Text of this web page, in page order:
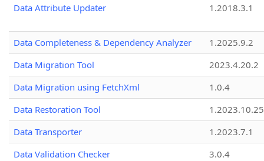
Data Attribute Updater 1.2018.3.1
Data Completeness & Dependency Analyzer
1.2025.9.2
Data Migration Tool
2023.4.20.2
Data Migration using FetchXml
1.0.4
Data Restoration Tool
1.2023.10.25
Data Transporter
1.2023.7.1
Data Validation Checker
3.0.4